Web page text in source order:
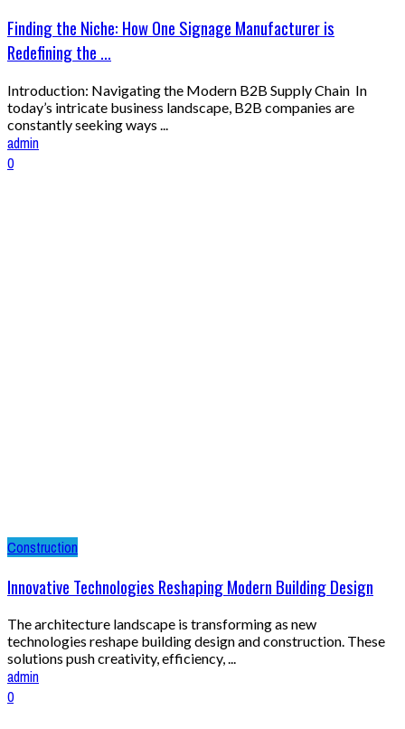
Finding the Niche: How One Signage Manufacturer is
Redefining the ...
Introduction: Navigating the Modern B2B Supply Chain In
today’s intricate business landscape, B2B companies are
constantly seeking ways ...
admin
0
Construction
Innovative Technologies Reshaping Modern Building Design
The architecture landscape is transforming as new
technologies reshape building design and construction. These
solutions push creativity, efficiency, ...
admin
0